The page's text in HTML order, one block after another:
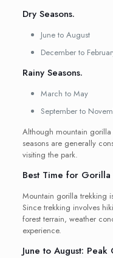
Dry Seasons.
June to August
December to
Rainy Seasons.
March to May
September to
Although mountain
seasons are generally
visiting the park.
Best Time for
Mountain gorilla trekking
Since trekking involves
forest terrain, weather
experience.
June to August: